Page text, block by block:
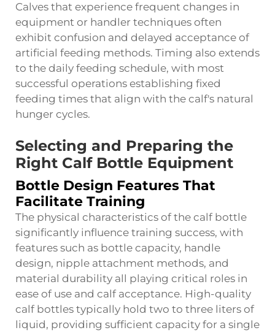
Calves that experience frequent changes in
equipment or handler techniques often
exhibit confusion and delayed acceptance of
artificial feeding methods. Timing also extends
to the daily feeding schedule, with most
successful operations establishing fixed
feeding times that align with the calf's natural
hunger cycles.
Selecting and Preparing the
Right Calf Bottle Equipment
Bottle Design Features That
Facilitate Training
The physical characteristics of the calf bottle
significantly influence training success, with
features such as bottle capacity, handle
design, nipple attachment methods, and
material durability all playing critical roles in
ease of use and calf acceptance. High-quality
calf bottles typically hold two to three liters of
liquid, providing sufficient capacity for a single